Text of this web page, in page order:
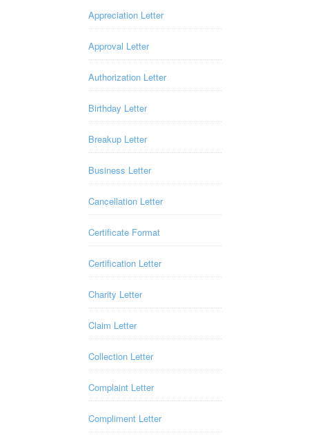
Appreciation Letter
Approval Letter
Authorization Letter
Birthday Letter
Breakup Letter
Business Letter
Cancellation Letter
Certificate Format
Certification Letter
Charity Letter
Claim Letter
Collection Letter
Complaint Letter
Compliment Letter